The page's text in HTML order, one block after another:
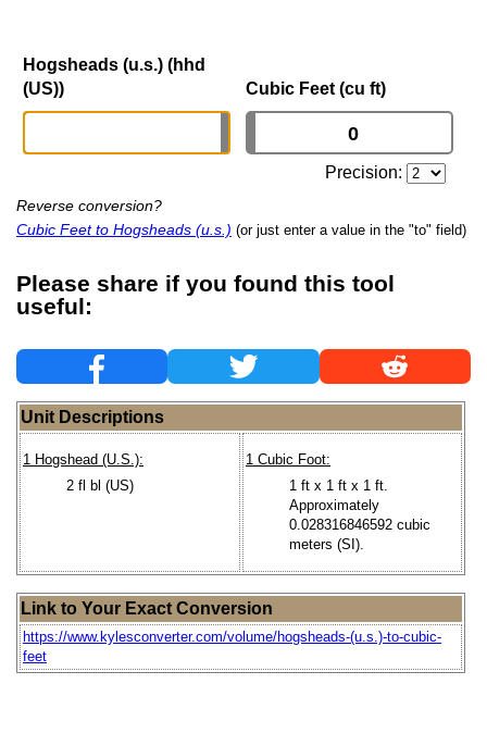
Hogsheads (u.s.) (hhd
(US))
Cubic Feet (cu ft)
Precision:
Reverse conversion?
Cubic Feet to Hogsheads (u.s.) (or just enter a value in the "to" field)
Please share if you found this tool
useful:
Unit Descriptions
1 Hogshead (U.S.):
2 fl bl (US)
1 Cubic Foot:
1 ft x 1 ft x 1 ft.
Approximately
0.028316846592 cubic
meters (SI).
Link to Your Exact Conversion
https://www.kylesconverter.com/volume/hogsheads-(u.s.)-to-cubic-
feet